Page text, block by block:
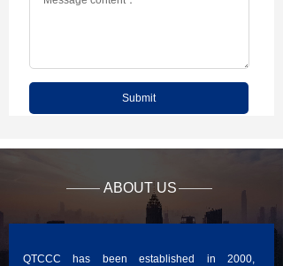
Submit
ABOUT US
QTCCC has been established in 2000,